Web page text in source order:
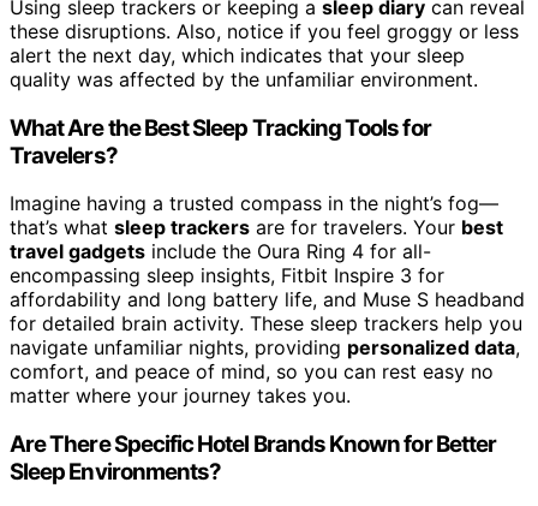
Using sleep trackers or keeping a sleep diary can reveal
these disruptions. Also, notice if you feel groggy or less
alert the next day, which indicates that your sleep
quality was affected by the unfamiliar environment.
What Are the Best Sleep Tracking Tools for
Travelers?
Imagine having a trusted compass in the night’s fog—
that’s what sleep trackers are for travelers. Your best
travel gadgets include the Oura Ring 4 for all-
encompassing sleep insights, Fitbit Inspire 3 for
affordability and long battery life, and Muse S headband
for detailed brain activity. These sleep trackers help you
navigate unfamiliar nights, providing personalized data,
comfort, and peace of mind, so you can rest easy no
matter where your journey takes you.
Are There Specific Hotel Brands Known for Better
Sleep Environments?